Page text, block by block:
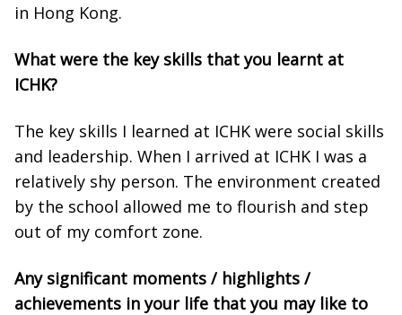
in Hong Kong.
What were the key skills that you learnt at
ICHK?
The key skills I learned at ICHK were social skills
and leadership. When I arrived at ICHK I was a
relatively shy person. The environment created
by the school allowed me to flourish and step
out of my comfort zone.
Any significant moments / highlights /
achievements in your life that you may like to